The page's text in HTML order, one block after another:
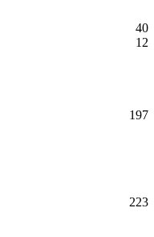
40
12
197
223